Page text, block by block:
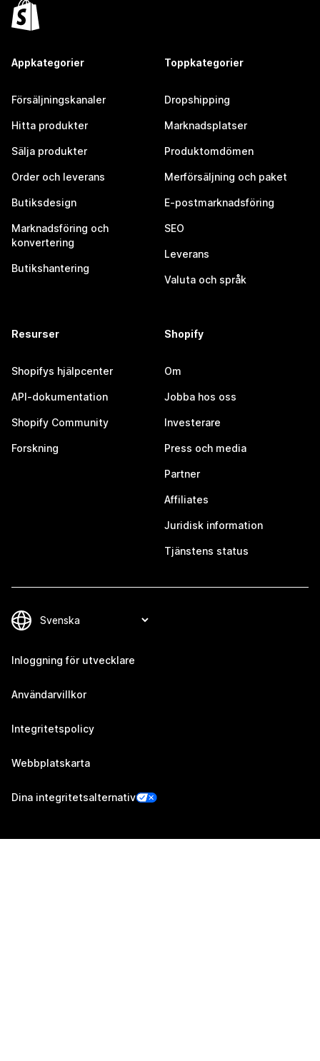
Appkategorier
Försäljningskanaler
Hitta produkter
Sälja produkter
Order och leverans
Butiksdesign
Marknadsföring och
konvertering
Butikshantering
Toppkategorier
Dropshipping
Marknadsplatser
Produktomdömen
Merförsäljning och paket
E-postmarknadsföring
SEO
Leverans
Valuta och språk
Resurser
Shopifys hjälpcenter
API-dokumentation
Shopify Community
Forskning
Shopify
Om
Jobba hos oss
Investerare
Press och media
Partner
Affiliates
Juridisk information
Tjänstens status
Inloggning för utvecklare
Användarvillkor
Integritetspolicy
Webbplatskarta
Dina integritetsalternativ